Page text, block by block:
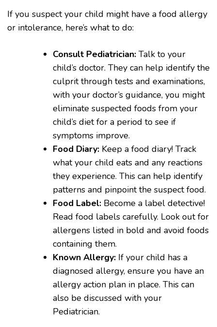
If you suspect your child might have a food allergy
or intolerance, here’s what to do:
Consult Pediatrician: Talk to your
child’s doctor. They can help identify the
culprit through tests and examinations,
with your doctor’s guidance, you might
eliminate suspected foods from your
child’s diet for a period to see if
symptoms improve.
Food Diary: Keep a food diary! Track
what your child eats and any reactions
they experience. This can help identify
patterns and pinpoint the suspect food.
Food Label: Become a label detective!
Read food labels carefully. Look out for
allergens listed in bold and avoid foods
containing them.
Known Allergy: If your child has a
diagnosed allergy, ensure you have an
allergy action plan in place. This can
also be discussed with your
Pediatrician.